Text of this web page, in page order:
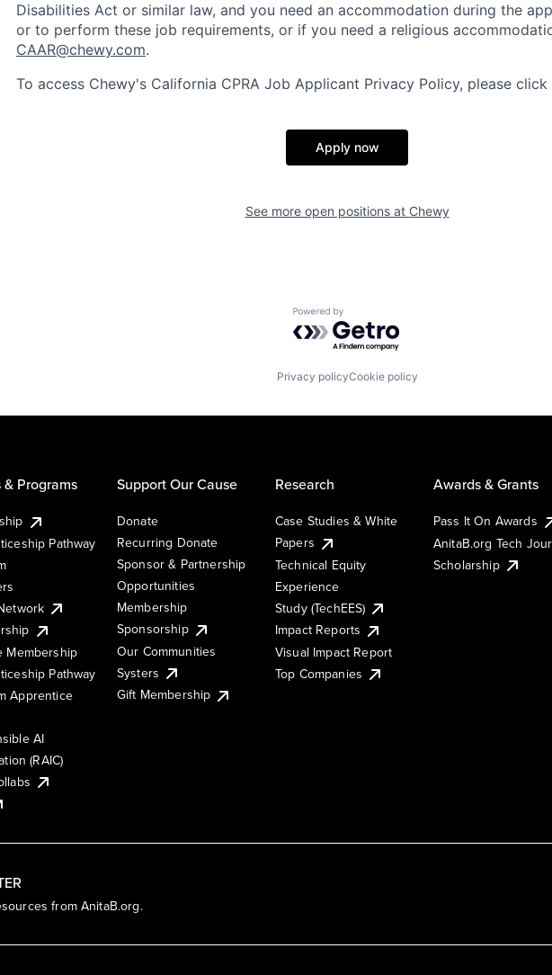
Disabilities Act or similar law, and you need an accommodation during the
or to perform these job requirements, or if you need a religious
CAAR@chewy.com.
To access Chewy's California CPRA Job Applicant Privacy Policy, please click
Apply now
See more open positions at Chewy
Powered by Getro.com
Privacy policyCookie policy
from AnitaB.org.
& Programs
Pathway
Membership
Pathway
Apprentice
AI
(RAIC)
Support Our Cause
Donate
Recurring Donate
Sponsor & Partnership
Opportunities
Membership
Sponsorship
Our Communities
Systers
Gift Membership
Research
Case Studies & White
Papers
Technical Equity
Experience
Study (TechEES)
Impact Reports
Visual Impact Report
Top Companies
Awards & Grants
Pass It On Awards
AnitaB.org Tech
Scholarship